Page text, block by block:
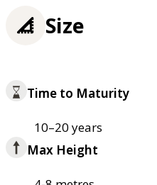
Size
Time to Maturity
10–20 years
Max Height